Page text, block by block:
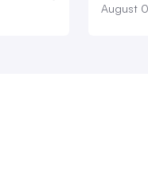
August